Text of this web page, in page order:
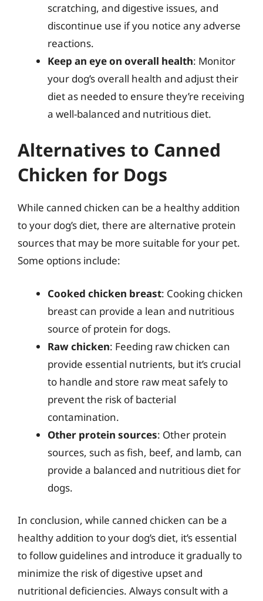
scratching, and digestive issues, and
discontinue use if you notice any adverse
reactions.
Keep an eye on overall health: Monitor
your dog’s overall health and adjust their
diet as needed to ensure they’re receiving
a well-balanced and nutritious diet.
Alternatives to Canned
Chicken for Dogs
While canned chicken can be a healthy addition
to your dog’s diet, there are alternative protein
sources that may be more suitable for your pet.
Some options include:
Cooked chicken breast: Cooking chicken
breast can provide a lean and nutritious
source of protein for dogs.
Raw chicken: Feeding raw chicken can
provide essential nutrients, but it’s crucial
to handle and store raw meat safely to
prevent the risk of bacterial
contamination.
Other protein sources: Other protein
sources, such as fish, beef, and lamb, can
provide a balanced and nutritious diet for
dogs.
In conclusion, while canned chicken can be a
healthy addition to your dog’s diet, it’s essential
to follow guidelines and introduce it gradually to
minimize the risk of digestive upset and
nutritional deficiencies. Always consult with a